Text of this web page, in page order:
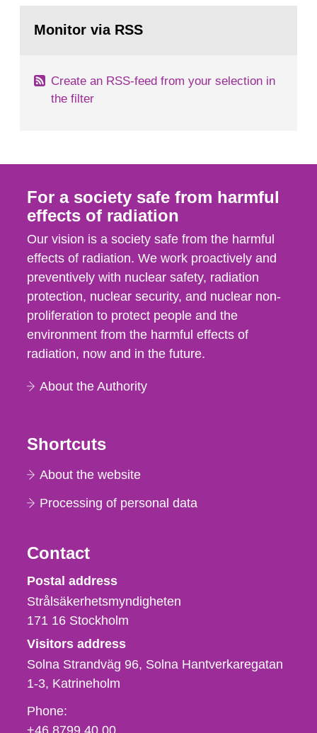
task force convened at 1030 am. A large number
page:Monitor via RSS
Create an RSS-feed from your selection in
the filter
For a society safe from harmful
effects of radiation
Our vision is a society safe from the harmful
effects of radiation. We work proactively and
preventively with nuclear safety, radiation
protection, nuclear security, and nuclear non-
proliferation to protect people and the
environment from the harmful effects of
radiation, now and in the future.
About the Authority
Shortcuts
About the website
Processing of personal data
Contact
Strålsäkerhetsmyndigheten
Postal address
Strålsäkerhetsmyndigheten
171 16 Stockholm
Visitors address
Solna Strandväg 96, Solna Hantverkaregatan
1-3 Katrineholm
Phone,
fax
Phone:
+46 8799 40 00